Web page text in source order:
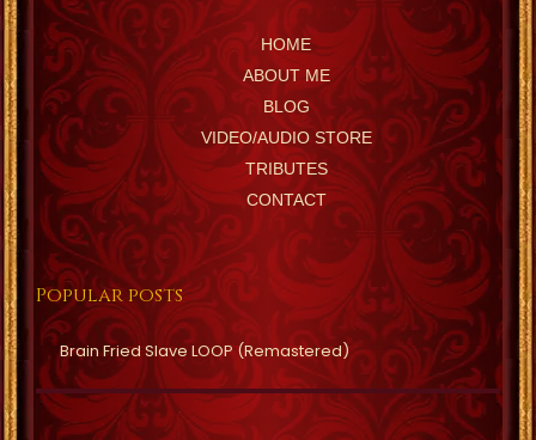
HOME
ABOUT ME
BLOG
VIDEO/AUDIO STORE
TRIBUTES
CONTACT
Popular posts
Brain Fried Slave LOOP (Remastered)